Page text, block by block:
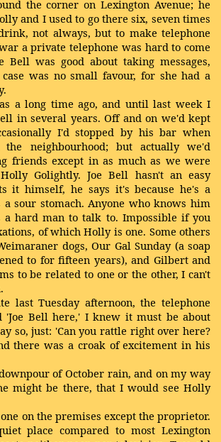
the corner on Lexington Avenue; he
and I used to go there six, seven times
not always, but to make telephone
a private telephone was hard to come
Bell was good about taking messages,
was no small favour, for she had a
a long time ago, and until last week I
in several years. Off and on we'd kept
I'd stopped by his bar when
the neighbourhood; but actually we'd
friends except in as much as we were
Golightly. Joe Bell hasn't an easy
it himself, he says it's because he's a
a sour stomach. Anyone who knows him
hard man to talk to. Impossible if you
of which Holly is one. Some others
dogs, Our Gal Sunday (a soap
to for fifteen years), and Gilbert and
to be related to one or the other, I can't
last Tuesday afternoon, the telephone
'Joe Bell here,' I knew it must be about
so, just: 'Can you rattle right over here?
there was a croak of excitement in his
of October rain, and on my way
might be there, that I would see Holly
on the premises except the proprietor.
place compared to most Lexington